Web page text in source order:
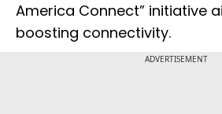
America Connect” initiative
boosting connectivity.
ADVERTISEMENT